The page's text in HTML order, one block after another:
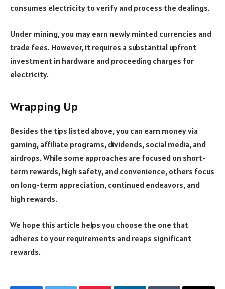
consumes electricity to verify and process the dealings.
Under mining, you may earn newly minted currencies and
trade fees. However, it requires a substantial upfront
investment in hardware and proceeding charges for
electricity.
Wrapping Up
Besides the tips listed above, you can earn money via
gaming, affiliate programs, dividends, social media, and
airdrops. While some approaches are focused on short-
term rewards, high safety, and convenience, others focus
on long-term appreciation, continued endeavors, and
high rewards.
We hope this article helps you choose the one that
adheres to your requirements and reaps significant
rewards.